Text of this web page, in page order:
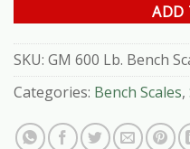
ADD
SKU: GM 600 Lb. Bench
Categories: Bench Scales,